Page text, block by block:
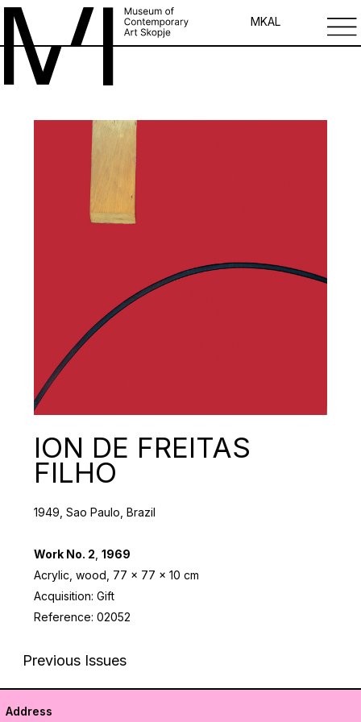
MKAL
ION DE FREITAS
FILHO
1949, Sao Paulo, Brazil
Work No. 2 1969
Acrylic, wood, 77 x 77 x 10 cm
Acquisition: Gift
Reference: 02052
Previous Issues
Address